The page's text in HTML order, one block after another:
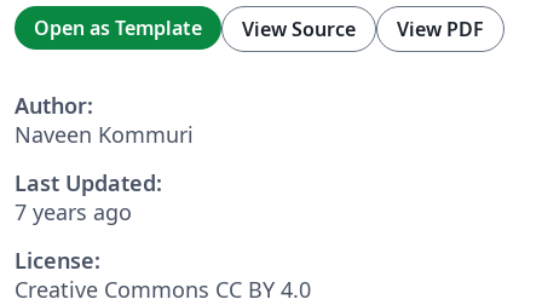
Open as Template View Source View PDF
Author:
Naveen Kommuri
Last Updated:
7 years ago
License:
Creative Commons CC BY 4.0